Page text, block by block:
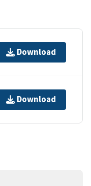
Download
Download